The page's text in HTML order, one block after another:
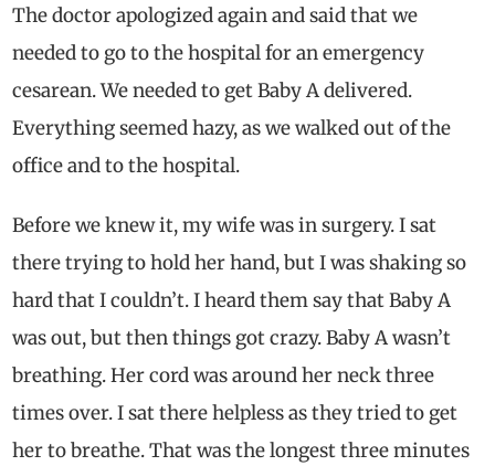
The doctor apologized again and said that we
needed to go to the hospital for an emergency
cesarean. We needed to get Baby A delivered.
Everything seemed hazy, as we walked out of the
office and to the hospital.
Before we knew it, my wife was in surgery. I sat
there trying to hold her hand, but I was shaking so
hard that I couldn’t. I heard them say that Baby A
was out, but then things got crazy. Baby A wasn’t
breathing. Her cord was around her neck three
times over. I sat there helpless as they tried to get
her to breathe. That was the longest three minutes